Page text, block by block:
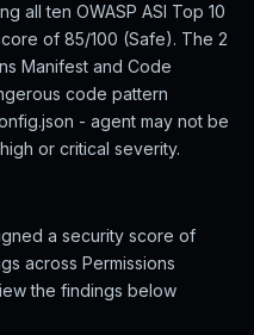
all ten OWASP ASI Top 10
of 85/100 (Safe). The 2
Manifest and Code
code pattern
- agent may not be
or critical severity.
a security score of
across Permissions
the findings below